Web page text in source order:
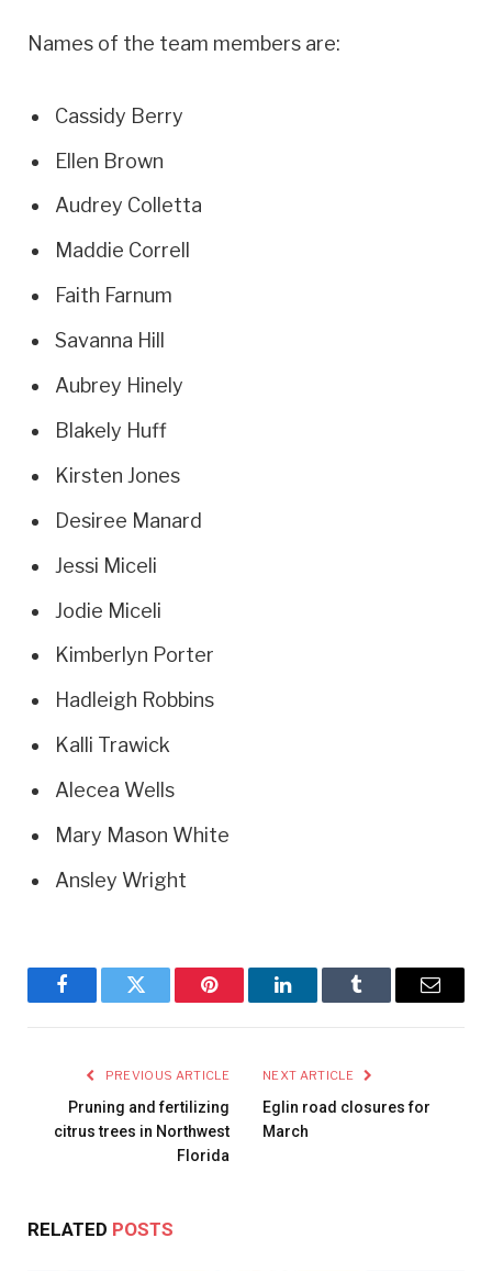
Names of the team members are:
Cassidy Berry
Ellen Brown
Audrey Colletta
Maddie Correll
Faith Farnum
Savanna Hill
Aubrey Hinely
Blakely Huff
Kirsten Jones
Desiree Manard
Jessi Miceli
Jodie Miceli
Kimberlyn Porter
Hadleigh Robbins
Kalli Trawick
Alecea Wells
Mary Mason White
Ansley Wright
FacebookTwitter Pinterest LinkedInTumblr Email
PREVIOUS ARTICLE
Pruning and fertilizing
citrus trees in Northwest
Florida
NEXT ARTICLE
Eglin road closures for
March
RELATED POSTS